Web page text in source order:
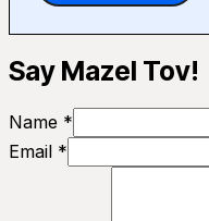
Say Mazel Tov!
Name *
Email *